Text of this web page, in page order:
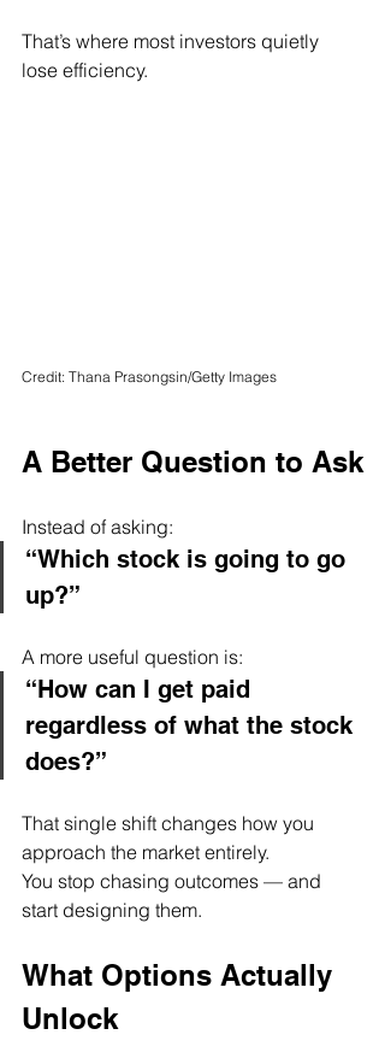
That’s where most investors quietly
lose efficiency.
Credit: Thana Prasongsin/Getty Images
A Better Question to Ask
Instead of asking:
“Which stock is going to go
up?”
A more useful question is:
“How can I get paid
regardless of what the stock
does?”
That single shift changes how you
approach the market entirely.
You stop chasing outcomes — and
start designing them.
What Options Actually
Unlock